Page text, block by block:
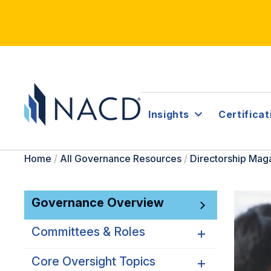
Insights
Home / All Governance Resources / Directorship
Governance Overview
Committees & Roles
Committees & Roles
Core Oversight Topics